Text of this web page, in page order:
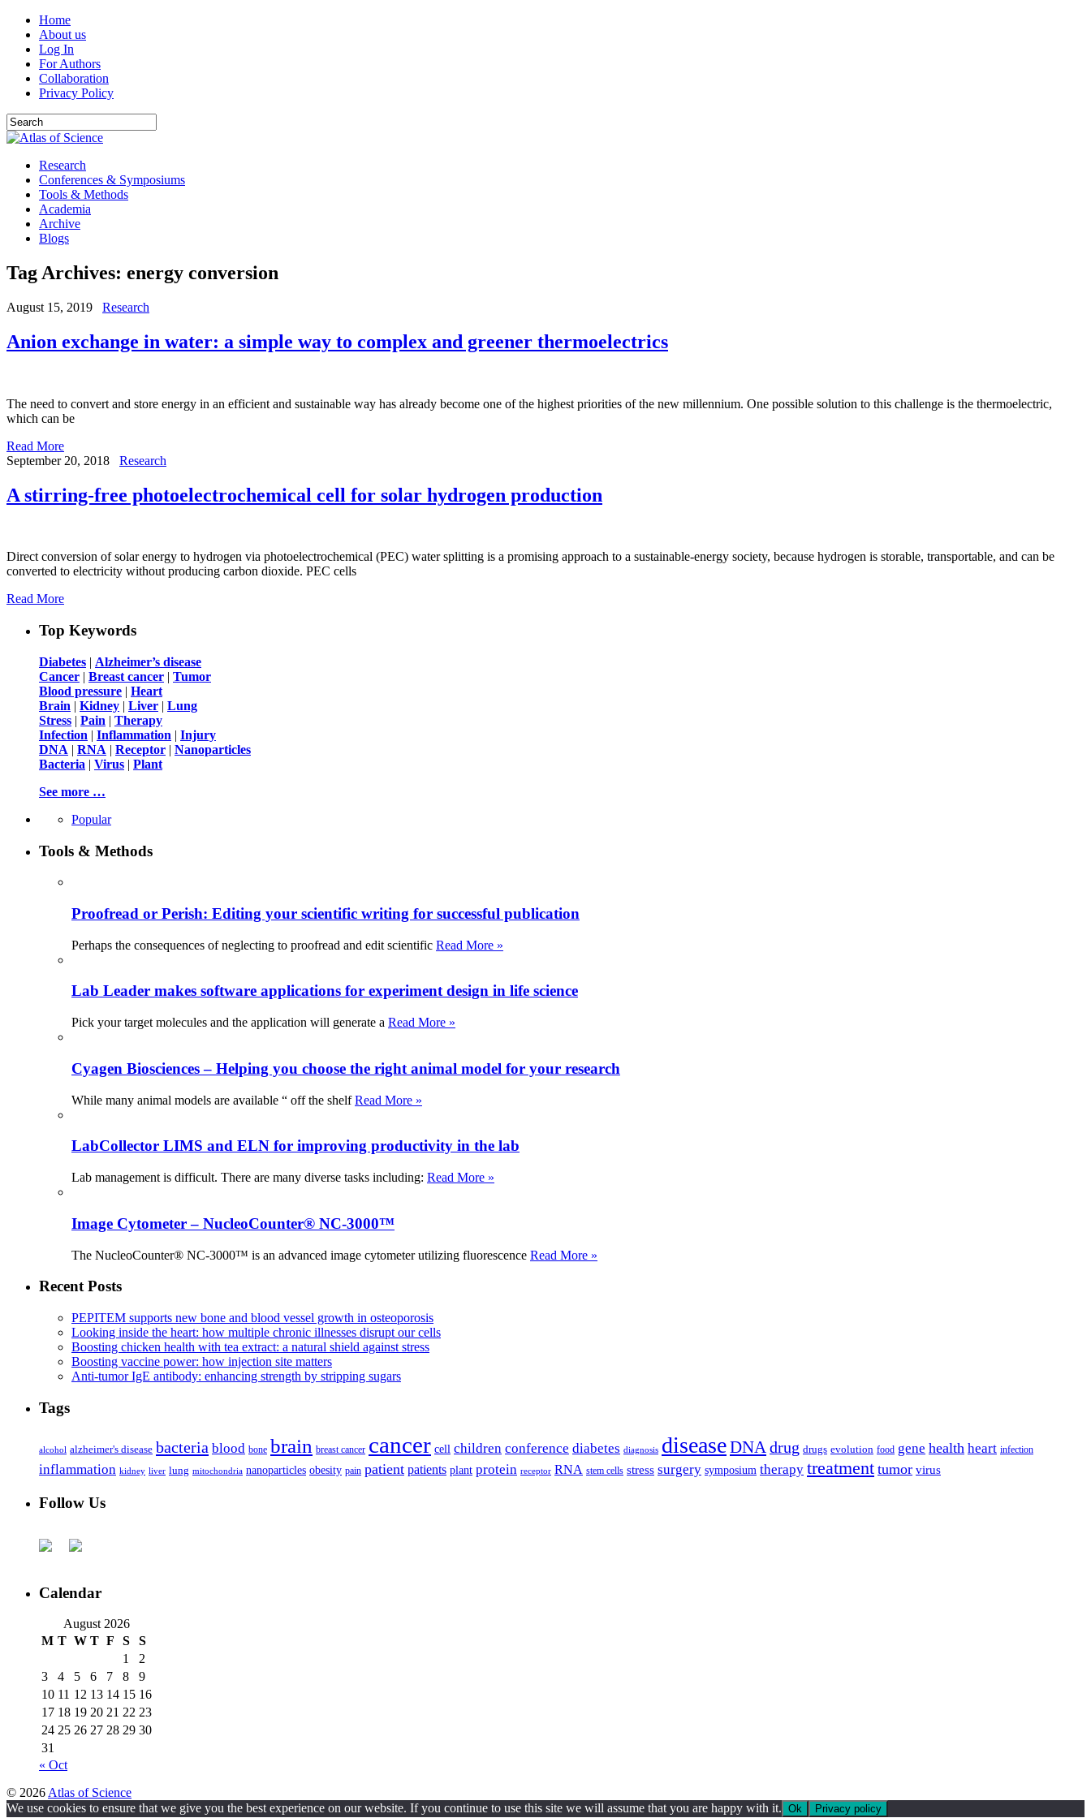
Home
About us
Log In
For Authors
Collaboration
Privacy Policy
Research
Conferences & Symposiums
Tools & Methods
Academia
Archive
Blogs
Tag Archives: energy conversion
August 15, 2019 Research
Anion exchange in water: a simple way to complex and greener thermoelectrics
The need to convert and store energy in an efficient and sustainable way has already become one of the highest priorities of the new millennium. One possible solution to this challenge is the thermoelectric,
which can be
Read More
September 20, 2018
Research
A stirring-free photoelectrochemical cell for solar hydrogen production
Direct conversion of solar energy to hydrogen via photoelectrochemical (PEC) water splitting is a promising approach to a sustainable-energy society, because hydrogen is storable, transportable, and can be
converted to electricity without producing carbon dioxide. PEC cells
Read More
Top Keywords
Diabetes | Alzheimer’s disease
Cancer | Breast cancer | Tumor
Blood pressure | Heart
Brain | Kidney | Liver | Lung
Stress | Pain | Therapy
Infection | Inflammation | Injury
DNA | RNA | Receptor | Nanoparticles
Bacteria | Virus | Plant
See more …
Popular
Tools & Methods
Proofread or Perish: Editing your scientific writing for successful publication
Perhaps the consequences of neglecting to proofread and edit scientific Read More »
Lab Leader makes software applications for experiment design in life science
Pick your target molecules and the application will generate a Read More »
Cyagen Biosciences – Helping you choose the right animal model for your research
While many animal models are available “ off the shelfRead More »
LabCollector LIMS and ELN for improving productivity in the lab
Lab management is difficult. There are many diverse tasks including: Read More »
Image Cytometer – NucleoCounter® NC-3000™
The NucleoCounter® NC-3000™ is an advanced image cytometer utilizing fluorescence Read More »
Recent Posts
PEPITEM supports new bone and blood vessel growth in osteoporosis
Looking inside the heart: how multiple chronic illnesses disrupt our cells
Boosting chicken health with tea extract: a natural shield against stress
Boosting vaccine power: how injection site matters
Anti-tumor IgE antibody: enhancing strength by stripping sugars
Tags
alcohol alzheimer's disease bacteria blood bone brain breast cancer cancer cell children conference diabetes diagnosis diseaseDNA drug drugs evolution food gene health heart infection
inflammation kidney liver lung mitochondria nanoparticles obesity pain patient patients plant protein receptor RNA stem cells stress surgery symposium therapy treatment tumor virus
Follow Us
Calendar
August 2026
M T W T F S
S
1
2
3
4 5 6 7 8
9
10 11 12 13 14 15 16
17 18 19 20 21 22 23
24 25 26 27 28 29 30
31
« Oct
© 2026 Atlas of Science
We use cookies to ensure that we give you the best experience on our website. If you continue to use this site we will assume that you are happy with it. Ok Privacy policy